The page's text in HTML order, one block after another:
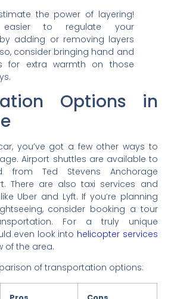
the power of layering!
to regulate your
adding or removing layers
consider bringing hand and
for extra warmth on those
Options in
you’ve got a few other ways to
Airport shuttles are available to
Ted Stevens Anchorage
There are also taxi services and
Uber and Lyft. If you’re planning
consider booking a tour
For a truly unique
even look into helicopter services
of the area.
of transportation options: